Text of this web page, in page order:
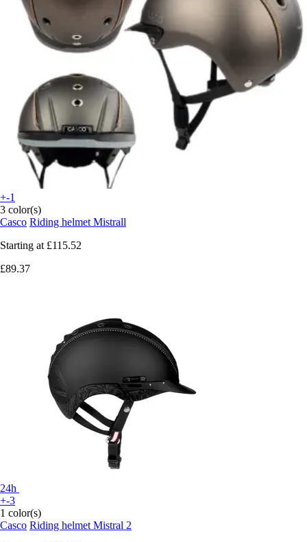
+-1
3 color(s)
Casco Riding helmet Mistrall
Starting at £115.52
£89.37
24h
+-3
1 color(s)
Casco Riding helmet Mistral 2